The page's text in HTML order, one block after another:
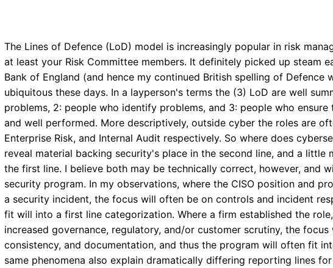
The Lines of Defence (LoD) model is increasingly popular in risk
at least your Risk Committee members. It definitely picked up steam
Bank of England (and hence my continued British spelling of Defence
ubiquitous these days. In a layperson's terms the (3) LoD are well
problems, 2: people who identify problems, and 3: people who
and well performed. More descriptively, outside cyber the roles are
Enterprise Risk, and Internal Audit respectively. So where does
reveal material backing security's place in the second line, and a little
the first line. I believe both may be technically correct, however, and
security program. In my observations, where the CISO position and
a security incident, the focus will often be on controls and incident
fit will into a first line categorization. Where a firm established the
increased governance, regulatory, and/or customer scrutiny, the
consistency, and documentation, and thus the program will often fit
same phenomena also explain dramatically differing reporting lines